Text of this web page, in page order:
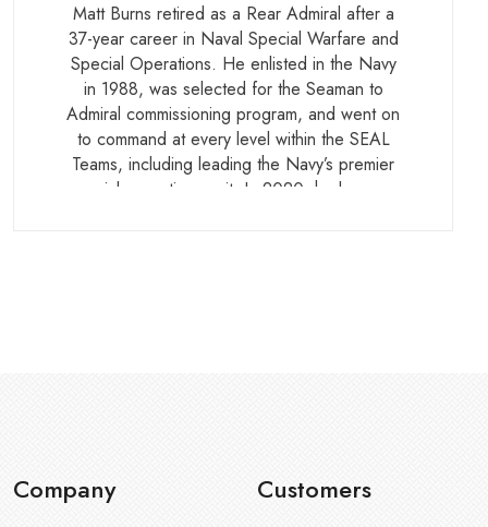
Matt Burns retired as a Rear Admiral after a
37-year career in Naval Special Warfare and
Special Operations. He enlisted in the Navy
in 1988, was selected for the Seaman to
Admiral commissioning program, and went on
to command at every level within the SEAL
Teams, including leading the Navy’s premier
special operations unit. In 2020, he became
Company Customers